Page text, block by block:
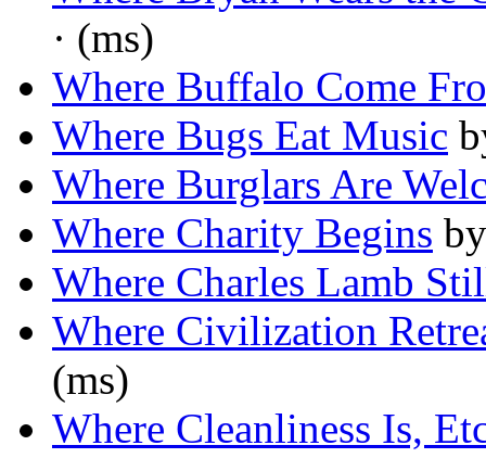
· (ms)
Where Buffalo Come
Where Bugs Eat Music
Where Burglars Are
Where Charity Begins
Where Charles Lamb
Where Civilization
(ms)
Where Cleanliness Is,